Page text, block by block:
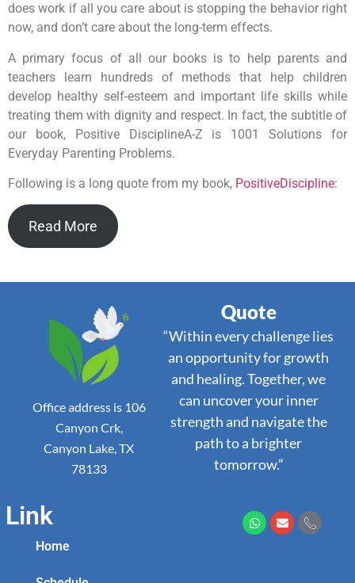
does work if all you care about is stopping the behavior right
now, and don’t care about the long-term effects.
A primary focus of all our books is to help parents and
teachers learn hundreds of methods that help children
develop healthy self-esteem and important life skills while
treating them with dignity and respect. In fact, the subtitle of
our book, Positive DisciplineA-Z is 1001 Solutions for
Everyday Parenting Problems.
Following is a long quote from my book, PositiveDiscipline:
Read More
Office address is 106
Canyon Crk,
Canyon Lake, TX
78133
Quote
“Within every challenge lies
an opportunity for growth
and healing. Together, we
can uncover your inner
strength and navigate the
path to a brighter
tomorrow.”
Link
Home